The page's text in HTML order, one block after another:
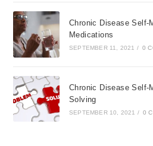
Chronic Disease Self-
Medications
SEPTEMBER 11, 2021 / 0
Chronic Disease Self-
Solving
SEPTEMBER 10, 2021 / 0